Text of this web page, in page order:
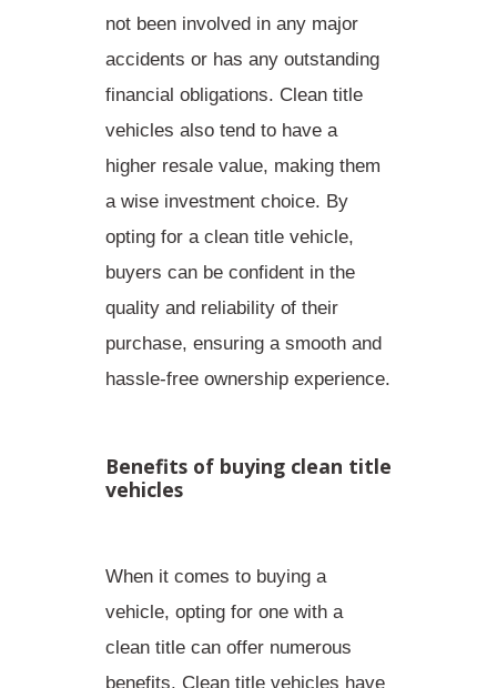
not been involved in any major
accidents or has any outstanding
financial obligations. Clean title
vehicles also tend to have a
higher resale value, making them
a wise investment choice. By
opting for a clean title vehicle,
buyers can be confident in the
quality and reliability of their
purchase, ensuring a smooth and
hassle-free ownership experience.
Benefits of buying clean title
vehicles
When it comes to buying a
vehicle, opting for one with a
clean title can offer numerous
benefits. Clean title vehicles have